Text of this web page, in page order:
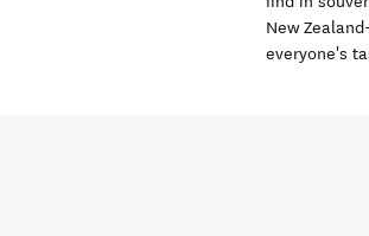
New
everyone's